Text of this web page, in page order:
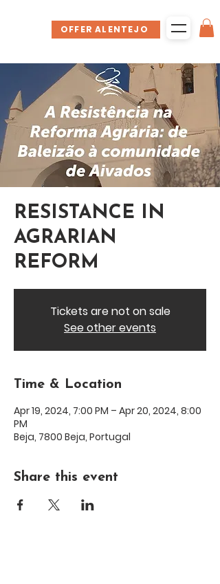
OFFER ALENTEJO
RESISTANCE IN
AGRARIAN
REFORM
Tickets are not on sale
See other events
Time & Location
Apr 19, 2024, 7:00 PM – Apr 20, 2024, 8:00
PM
Beja, 7800 Beja, Portugal
Share this event